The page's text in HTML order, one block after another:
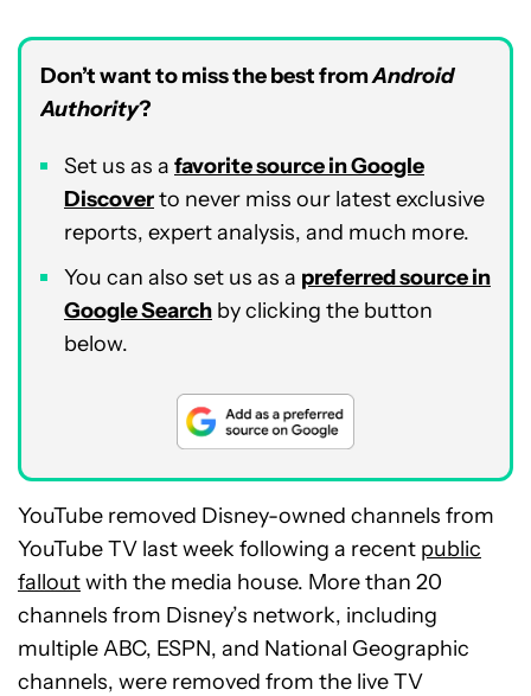
Don’t want to miss the best fromAndroid
Authority?
Set us as a favorite source in Google
Discoverto never miss our latest exclusive
reports, expert analysis, and much more.
You can also set us as a preferred source in
Google Search by clicking the button
below.
YouTube removed Disney-owned channels from
YouTube TV last week following a recent public
falloutwith the media house. More than 20
channels from Disney’s network, including
multiple ABC, ESPN, and National Geographic
channels, were removed from the live TV